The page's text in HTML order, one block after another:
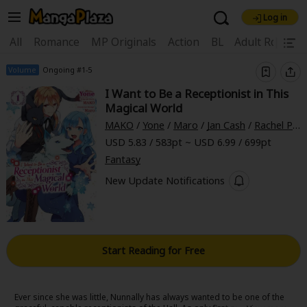
Welcome, new visitor!
Main Menu
My Account My Library
News Gift Code FAQ
Search by Category
Premium
Best Sellers Sale Collections
Log in
All Romance MP Originals Action BL Adult
Find Titles
Search Menu
Search by Genre Explore Premium
Best Sellers SALE Coupon
Volume Ongoing #1-5
I Want to Be a Receptionist in This
Magical World
MAKO / Yone / Maro / Jan Cash / Rachel Pierce
USD 5.83 / 583pt ~ USD 6.99 / 699pt
Fantasy
New Update Notifications
Start Reading for Free
Ever since she was little, Nunnally has always wanted to be one of the